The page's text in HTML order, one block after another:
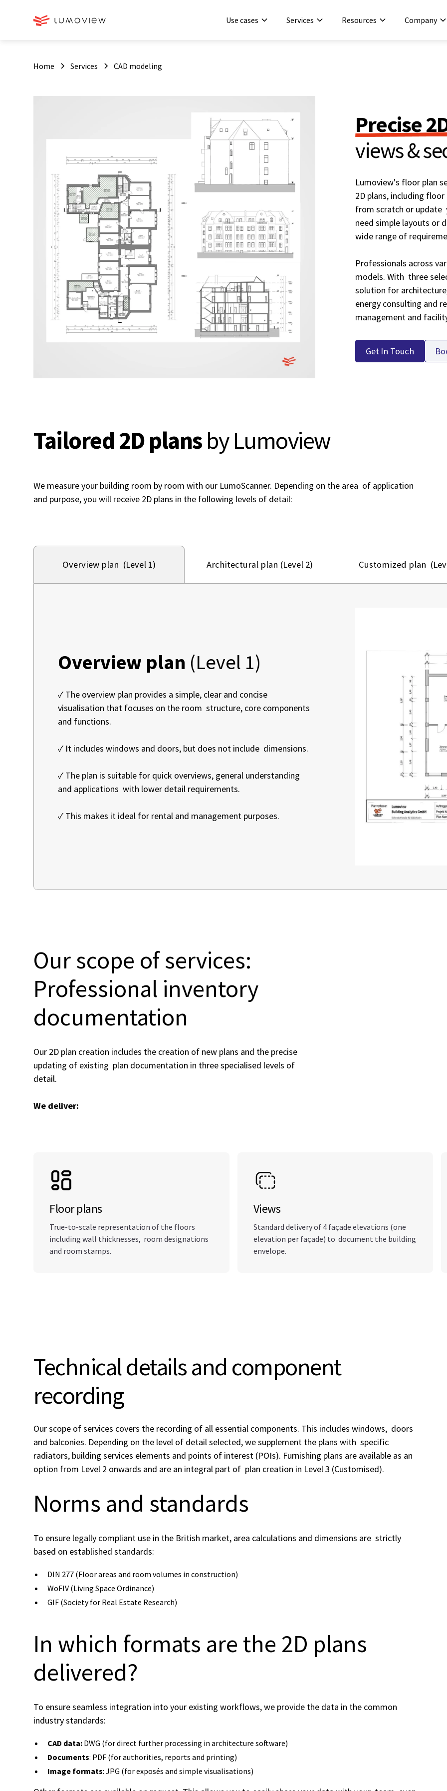
Use cases Services Resources Company
Home Services CAD modeling
Precise
views &
Lumoview's floor plan
2D plans, including
from scratch or update
need simple layouts or
wide range of
Professionals across
models. With three
solution for
energy consulting and
management and
Get In Touch
Tailored 2D plansby Lumoview
We measure your building room by room with our LumoScanner. Depending on the area of application
and purpose, you will receive 2D plans in the following levels of detail:
Overview plan (Level 1) Architectural plan (Level 2) Customized plan
Overview plan (Level 1)
✓ The overview plan provides a simple, clear and concise
visualisation that focuses on the room structure, core components
and functions.
✓ It includes windows and doors, but does not include dimensions.
✓ The plan is suitable for quick overviews, general understanding
and applications with lower detail requirements.
✓ This makes it ideal for rental and management purposes.
Our scope of services:
Professional inventory
documentation
Our 2D plan creation includes the creation of new plans and the precise
updating of existing plan documentation in three specialised levels of
detail.
We deliver:
Floor plans
True-to-scale representation of the floors
including wall thicknesses, room designations
and room stamps.
Views
Standard delivery of 4 façade elevations (one
elevation per façade) to document the building
envelope.
Technical details and component
recording
Our scope of services covers the recording of all essential components. This includes windows, doors
and balconies. Depending on the level of detail selected, we supplement the plans with specific
radiators, building services elements and points of interest (POIs). Furnishing plans are available as an
option from Level 2 onwards and are an integral part of plan creation in Level 3 (Customised).
Norms and standards
To ensure legally compliant use in the British market, area calculations and dimensions are strictly
based on established standards:
DIN 277 (Floor areas and room volumes in construction)
WoFlV (Living Space Ordinance)
GIF (Society for Real Estate Research)
In which formats are the 2D plans
delivered?
To ensure seamless integration into your existing workflows, we provide the data in the common
industry standards:
CAD data: DWG (for direct further processing in architecture software)
Documents: PDF (for authorities, reports and printing)
Image formats: JPG (for exposés and simple visualisations)